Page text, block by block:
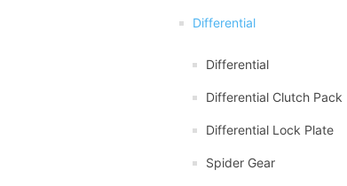
Differential
Differential
Differential Clutch Pack
Differential Lock Plate
Spider Gear